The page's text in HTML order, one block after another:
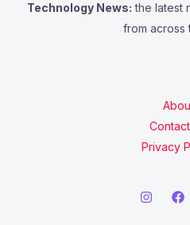
Technology News: the latest
from across
Privacy